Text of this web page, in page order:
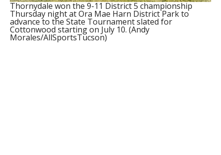
Thornydale won the 9-11 District 5 championship
Thursday night at Ora Mae Harn District Park to
advance to the State Tournament slated for
Cottonwood starting on July 10. (Andy
Morales/AllSportsTucson)